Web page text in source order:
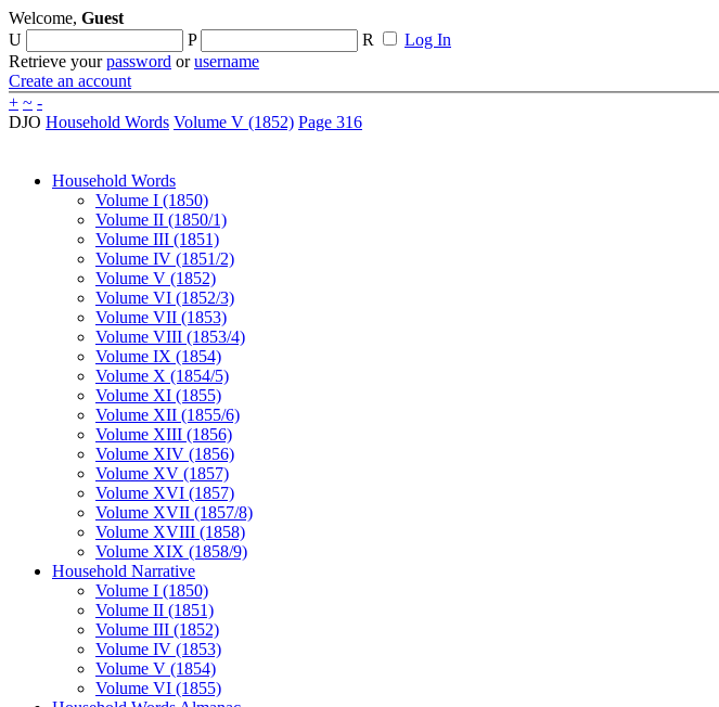
Welcome, Guest
U
P R
Log In
Retrieve yourpassword orusername
Create an account
+ ~ -
DJO Household Words Volume V (1852) Page 316
Household Words
Volume I (1850)
Volume II (1850/1)
Volume III (1851)
Volume IV (1851/2)
Volume V (1852)
Volume VI (1852/3)
Volume VII (1853)
Volume VIII (1853/4)
Volume IX (1854)
Volume X (1854/5)
Volume XI (1855)
Volume XII (1855/6)
Volume XIII (1856)
Volume XIV (1856)
Volume XV (1857)
Volume XVI (1857)
Volume XVII (1857/8)
Volume XVIII (1858)
Volume XIX (1858/9)
Household Narrative
Volume I (1850)
Volume II (1851)
Volume III (1852)
Volume IV (1853)
Volume V (1854)
Volume VI (1855)